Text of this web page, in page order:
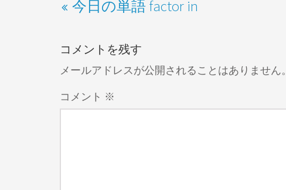
今日の単語 factor in
コメントを残す
メールアドレスが公開されることはありません。
コメント ※